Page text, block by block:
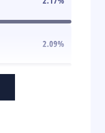
2.09%